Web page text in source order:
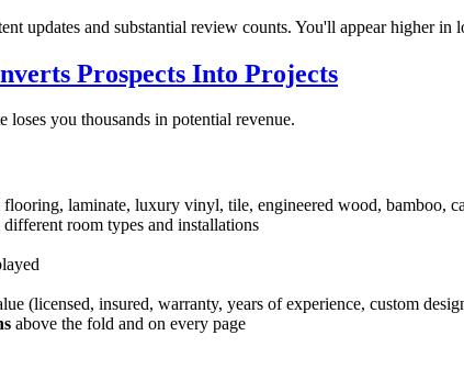
updates and substantial review counts. You'll appear higher in
Prospects Into Projects
loses you thousands in potential revenue.
laminate, luxury vinyl, tile, engineered wood, bamboo,
room types and installations
(licensed, insured, warranty, years of experience, custom
above the fold and on every page